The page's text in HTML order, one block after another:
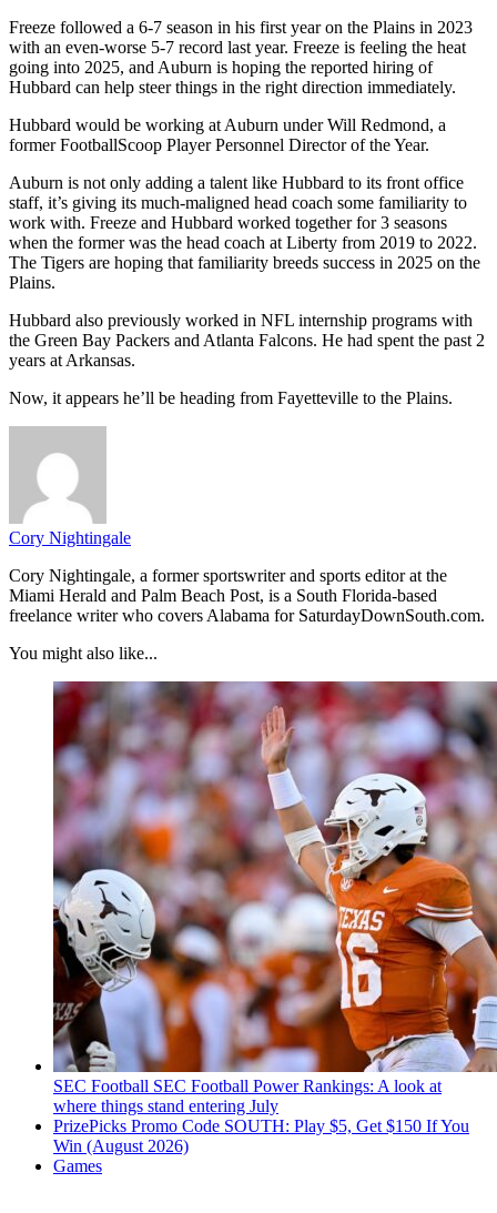
Freeze followed a 6-7 season in his first year on the Plains in 2023
with an even-worse 5-7 record last year. Freeze is feeling the heat
going into 2025, and Auburn is hoping the reported hiring of
Hubbard can help steer things in the right direction immediately.
Hubbard would be working at Auburn under Will Redmond, a
former FootballScoop Player Personnel Director of the Year.
Auburn is not only adding a talent like Hubbard to its front office
staff, it’s giving its much-maligned head coach some familiarity to
work with. Freeze and Hubbard worked together for 3 seasons
when the former was the head coach at Liberty from 2019 to 2022.
The Tigers are hoping that familiarity breeds success in 2025 on the
Plains.
Hubbard also previously worked in NFL internship programs with
the Green Bay Packers and Atlanta Falcons. He had spent the past 2
years at Arkansas.
Now, it appears he’ll be heading from Fayetteville to the Plains.
Cory Nightingale
Cory Nightingale, a former sportswriter and sports editor at the
Miami Herald and Palm Beach Post, is a South Florida-based
freelance writer who covers Alabama for SaturdayDownSouth.com.
You might also like...
SEC Football SEC Football Power Rankings: A look at
where things stand entering July
PrizePicks Promo Code SOUTH: Play $5, Get $150 If You
Win (August 2026)
Games